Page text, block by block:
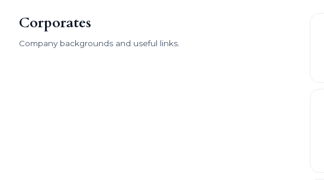
Corporates
Company backgrounds and useful links.